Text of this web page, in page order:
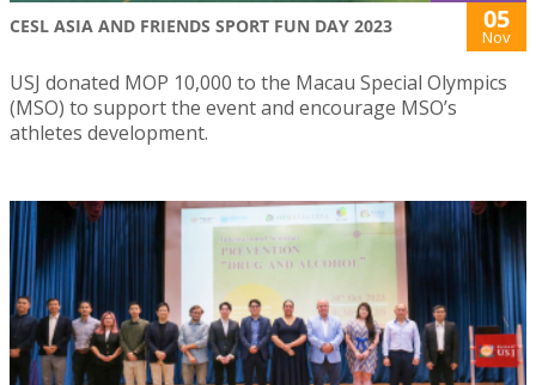
CESL ASIA AND FRIENDS SPORT FUN DAY 2023 05
Nov
USJ donated MOP 10,000 to the Macau Special Olympics
(MSO) to support the event and encourage MSO’s
athletes development.